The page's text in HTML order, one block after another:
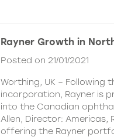
Rayner Growth in
Posted on 21/01/2021
Worthing, UK –
incorporation, Rayner is
into the Canadian
Allen, Director: Americas,
offering the Rayner